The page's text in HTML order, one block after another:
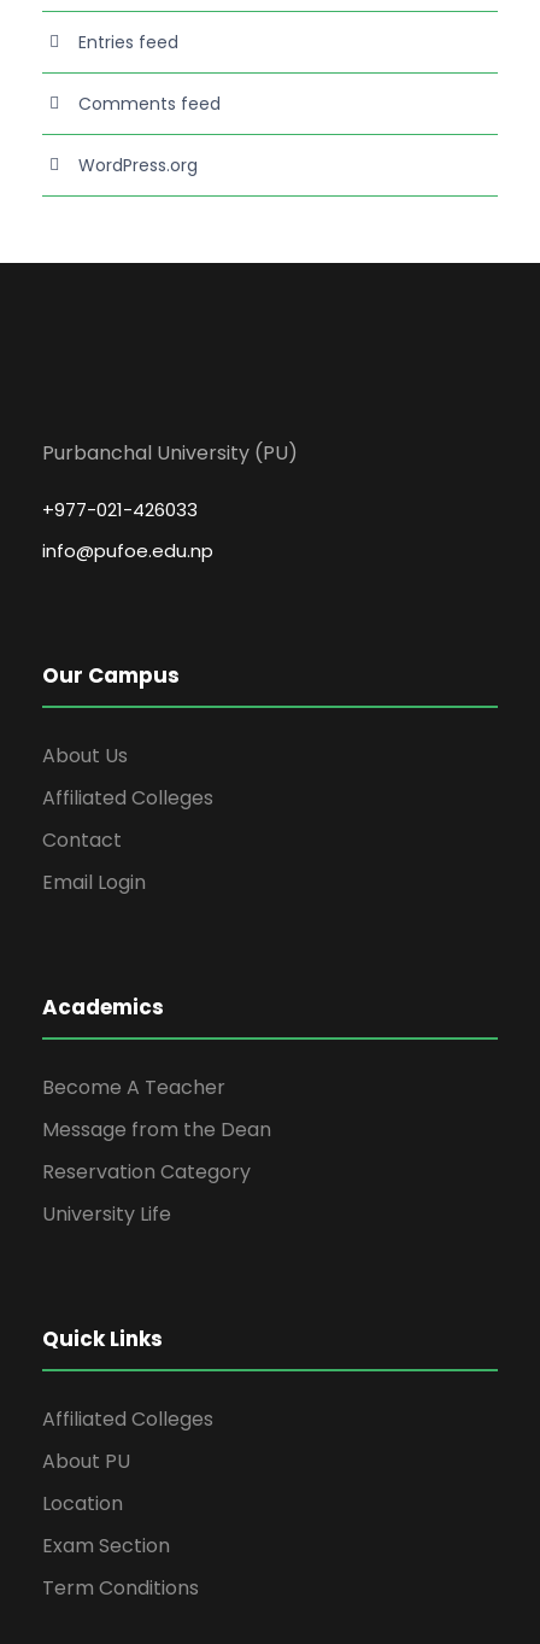
Entries feed
Comments feed
WordPress.org
Purbanchal University (PU)
+977-021-426033
info@pufoe.edu.np
Our Campus
About Us
Affiliated Colleges
Contact
Email Login
Academics
Become A Teacher
Message from the Dean
Reservation Category
University Life
Quick Links
Affiliated Colleges
About PU
Location
Exam Section
Term Conditions